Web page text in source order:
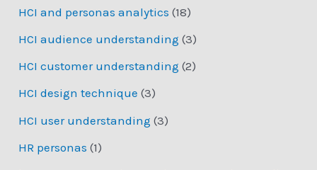
HCI and personas analytics (18)
HCI audience understanding (3)
HCI customer understanding (2)
HCI design technique (3)
HCI user understanding (3)
HR personas (1)